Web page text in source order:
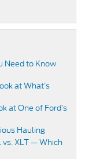
Need to Know
at What’s
at One of Ford’s
Hauling
vs. XLT — Which